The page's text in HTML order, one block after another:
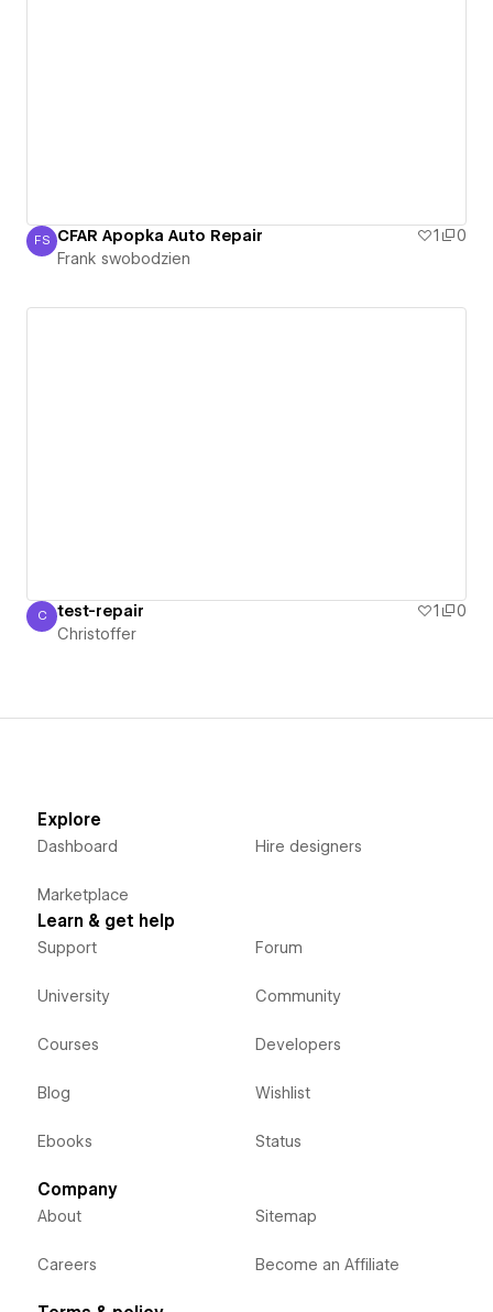
Frank swobodzien
FS CFAR Apopka Auto Repair 1
0
Frank swobodzien
Christoffer
C test-repair 1
0
Christoffer
Explore
Dashboard
Marketplace
Hire designers
Learn & get help
Support
University
Courses
Blog
Ebooks
Forum
Community
Developers
Wishlist
Status
Company
About
Careers
Sitemap
Become an Affiliate